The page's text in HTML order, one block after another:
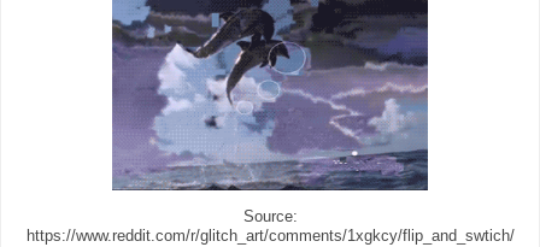
Source:
https://www.reddit.com/r/glitch_art/comments/1xgkcy/flip_and_swtich/